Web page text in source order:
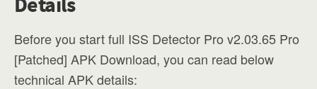
Before you start full ISS Detector Pro v2.03.65 Pro
[Patched] APK Download, you can read below
technical APK details: